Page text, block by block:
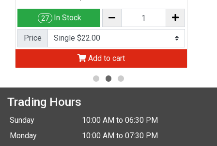
27 In Stock
Price
Add to cart
Trading Hours
Sunday
10:00 AM to 06:30 PM
Monday
10:00 AM to 07:30 PM